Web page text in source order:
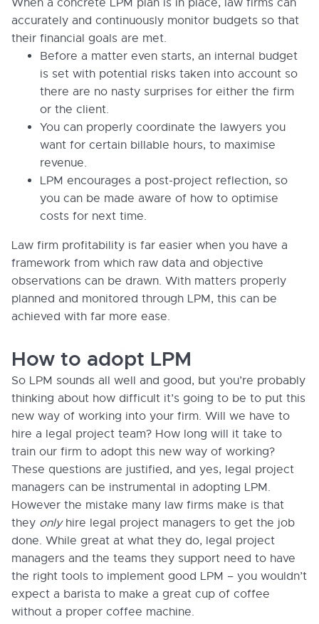
accurately and continuously monitor budgets so that
their financial goals are met.
Before a matter even starts, an internal budget
is set with potential risks taken into account so
there are no nasty surprises for either the firm
or the client.
You can properly coordinate the lawyers you
want for certain billable hours, to maximise
revenue.
LPM encourages a post-project reflection, so
you can be made aware of how to optimise
costs for next time.
Law firm profitability is far easier when you have a
framework from which raw data and objective
observations can be drawn. With matters properly
planned and monitored through LPM, this can be
achieved with far more ease.
How to adopt LPM
So LPM sounds all well and good, but you’re probably
thinking about how difficult it’s going to be to put this
new way of working into your firm. Will we have to
hire a legal project team? How long will it take to
train our firm to adopt this new way of working?
These questions are justified, and yes, legal project
managers can be instrumental in adopting LPM.
However the mistake many law firms make is that
they only hire legal project managers to get the job
done. While great at what they do, legal project
managers and the teams they support need to have
the right tools to implement good LPM – you wouldn’t
expect a barista to make a great cup of coffee
without a proper coffee machine.